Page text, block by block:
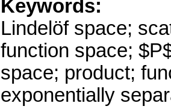
Keywords:
Lindelöf space;
function space;
space; product;
exponentially